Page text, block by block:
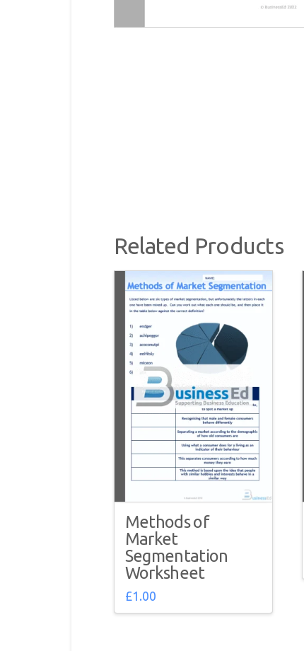
Related Products
Methods of
Market
Segmentation
Worksheet
£1.00